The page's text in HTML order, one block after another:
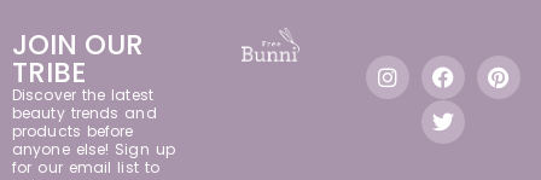
JOIN OUR
TRIBE
Discover the latest
beauty trends and
products before
anyone else! Sign up
for our email list to